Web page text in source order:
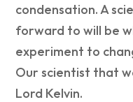
condensation. A
forward to will be
experiment to
Our scientist that
Lord Kelvin.